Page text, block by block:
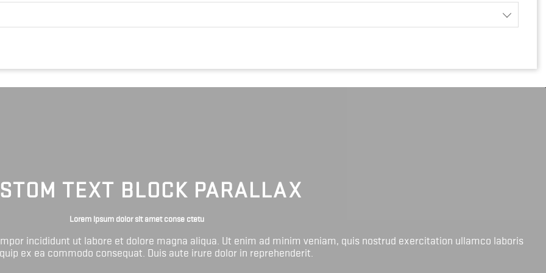
TEXT BLOCK PARALLAX
Lorem ipsum dolor sit amet conse ctetu
incididunt ut labore et dolore magna aliqua. Ut enim ad minim veniam, quis nostrud exercitation ullamco laboris
ex ea commodo consequat. Duis aute irure dolor in reprehenderit.